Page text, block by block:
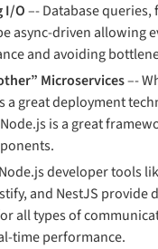
I/O–- Database
async-driven allowing
and avoiding
Microservices–-
a great deployment
is a great
developer tools
and NestJS provide
all types of
time performance.